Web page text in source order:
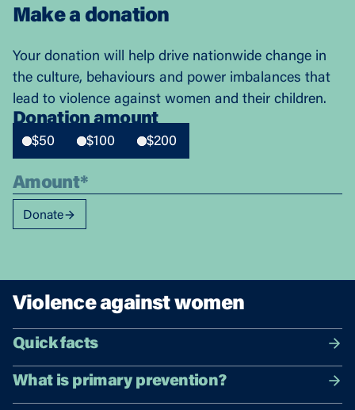
Make a donation
Your donation will help drive nationwide change in
the culture, behaviours and power imbalances that
lead to violence against women and their children.
Donation amount
$50 $100 $200
Donate
Violence against women
Quick facts
What is primary prevention?